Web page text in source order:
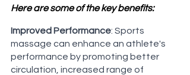
Here are some of the key benefits:
Improved Performance: Sports
massage can enhance an athlete's
performance by promoting better
circulation, increased range of